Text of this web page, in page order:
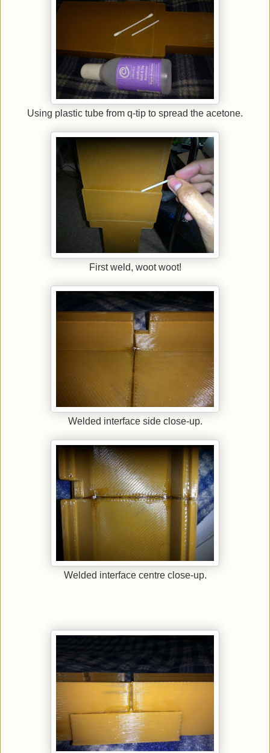
Using plastic tube from q-tip to spread the acetone.
First weld, woot woot!
Welded interface side close-up.
Welded interface centre close-up.